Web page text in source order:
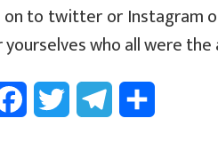
on to twitter or Instagram
who all were